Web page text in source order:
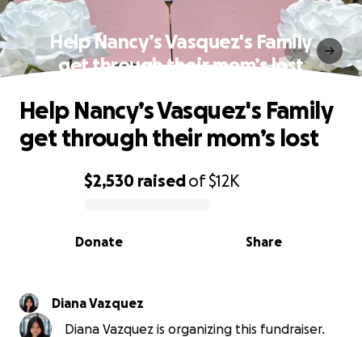
Help Nancy’s Vasquez's Family
get through their mom’s lost
0% complete
$2,530 raisedof$12K
Share
Donate
Help Nancy’s Vasquez's Family
get through their mom’s lost
Diana Vazquez
Diana Vazquez is organizing this fundraiser.